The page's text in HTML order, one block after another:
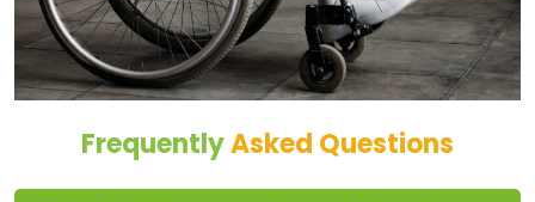
FrequentlyAsked Questions